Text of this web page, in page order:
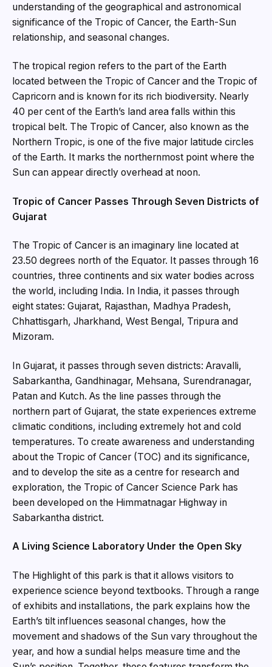
understanding of the geographical and astronomical
significance of the Tropic of Cancer, the Earth-Sun
relationship, and seasonal changes.
The tropical region refers to the part of the Earth
located between the Tropic of Cancer and the Tropic of
Capricorn and is known for its rich biodiversity. Nearly
40 per cent of the Earth’s land area falls within this
tropical belt. The Tropic of Cancer, also known as the
Northern Tropic, is one of the five major latitude circles
of the Earth. It marks the northernmost point where the
Sun can appear directly overhead at noon.
Tropic of Cancer Passes Through Seven Districts of
Gujarat
The Tropic of Cancer is an imaginary line located at
23.50 degrees north of the Equator. It passes through 16
countries, three continents and six water bodies across
the world, including India. In India, it passes through
eight states: Gujarat, Rajasthan, Madhya Pradesh,
Chhattisgarh, Jharkhand, West Bengal, Tripura and
Mizoram.
In Gujarat, it passes through seven districts: Aravalli,
Sabarkantha, Gandhinagar, Mehsana, Surendranagar,
Patan and Kutch. As the line passes through the
northern part of Gujarat, the state experiences extreme
climatic conditions, including extremely hot and cold
temperatures. To create awareness and understanding
about the Tropic of Cancer (TOC) and its significance,
and to develop the site as a centre for research and
exploration, the Tropic of Cancer Science Park has
been developed on the Himmatnagar Highway in
Sabarkantha district.
A Living Science Laboratory Under the Open Sky
The Highlight of this park is that it allows visitors to
experience science beyond textbooks. Through a range
of exhibits and installations, the park explains how the
Earth’s tilt influences seasonal changes, how the
movement and shadows of the Sun vary throughout the
year, and how a sundial helps measure time and the